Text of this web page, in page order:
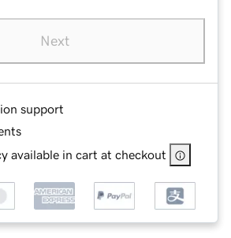
Next
support
available in cart at checkout